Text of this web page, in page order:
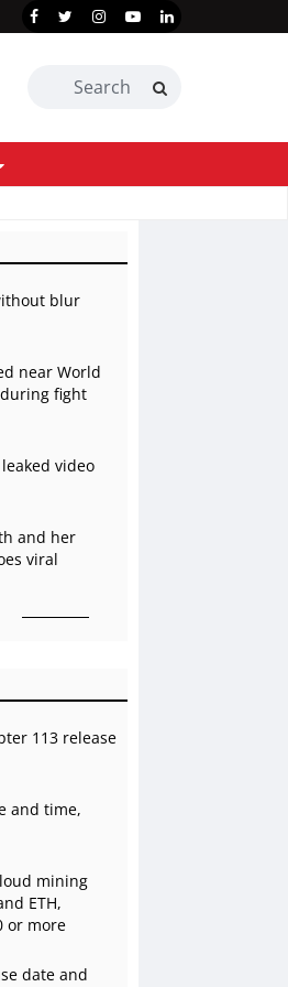
blur
near World
during fight
video
and her
viral
113 release
and time,
mining
ETH,
or more
date and